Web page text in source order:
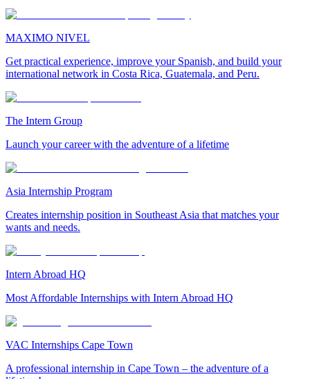
MAXIMO NIVEL
Get practical experience, improve your Spanish, and build your
international network in Costa Rica, Guatemala, and Peru.
The Intern Group
Launch your career with the adventure of a lifetime
Asia Internship Program
Creates internship position in Southeast Asia that matches your
wants and needs.
Intern Abroad HQ
Most Affordable Internships with Intern Abroad HQ
VAC Internships Cape Town
A professional internship in Cape Town – the adventure of a